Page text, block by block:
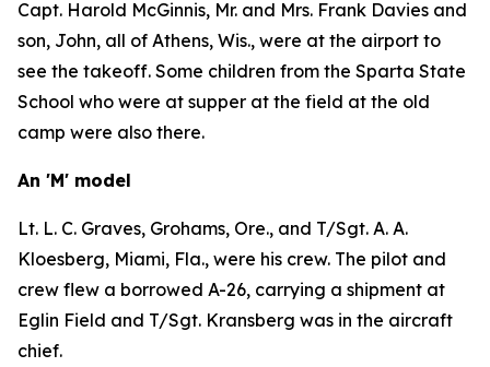
Capt. Harold McGinnis, Mr. and Mrs. Frank Davies and
son, John, all of Athens, Wis., were at the airport to
see the takeoff. Some children from the Sparta State
School who were at supper at the field at the old
camp were also there.
An 'M' model
Lt. L. C. Graves, Grohams, Ore., and T/Sgt. A. A.
Kloesberg, Miami, Fla., were his crew. The pilot and
crew flew a borrowed A-26, carrying a shipment at
Eglin Field and T/Sgt. Kransberg was in the aircraft
chief.